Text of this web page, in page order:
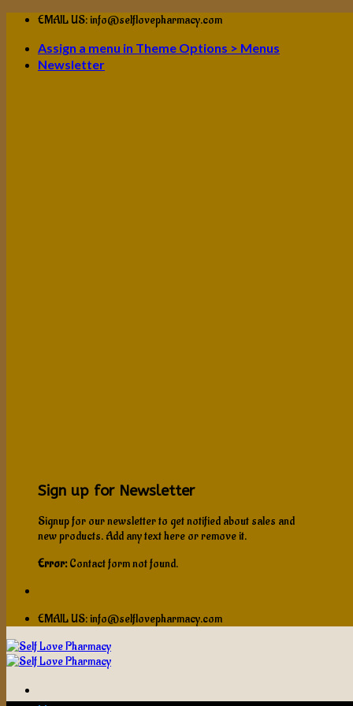
Skip
content
EMAIL US: info@selflovepharmacy.com
Assign a menu in Theme Options > Menus
Newsletter
Sign up for Newsletter
Signup for our newsletter to get notified about sales and
new products. Add any text here or remove it.
Error:Contact form not found.
EMAIL US: info@selflovepharmacy.com